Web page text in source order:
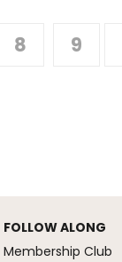
8 9
FOLLOW ALONG
Membership Club